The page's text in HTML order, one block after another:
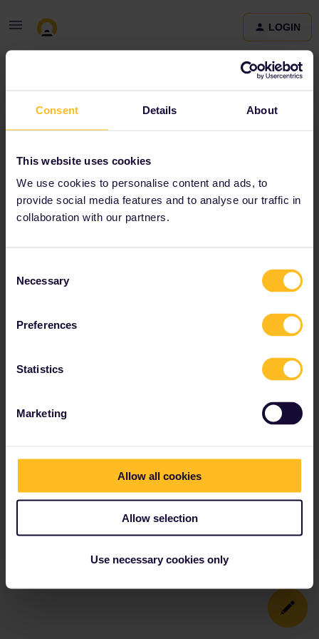
Consent Details About
This website uses cookies
We use cookies to personalise content and ads, to
provide social media features and to analyse our traffic in
collaboration with our partners.
Selection
Necessary
Preferences
Statistics
Marketing
Allow all cookies
Allow selection
Use necessary cookies only
LOGIN
Terms and Conditions & Privacy Policy
statement